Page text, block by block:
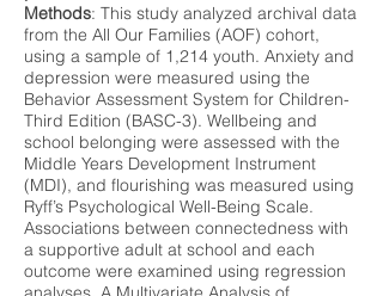
Methods: This study analyzed archival data
from the All Our Families (AOF) cohort,
using a sample of 1,214 youth. Anxiety and
depression were measured using the
Behavior Assessment System for Children-
Third Edition (BASC-3). Wellbeing and
school belonging were assessed with the
Middle Years Development Instrument
(MDI), and flourishing was measured using
Ryff’s Psychological Well-Being Scale.
Associations between connectedness with
a supportive adult at school and each
outcome were examined using regression